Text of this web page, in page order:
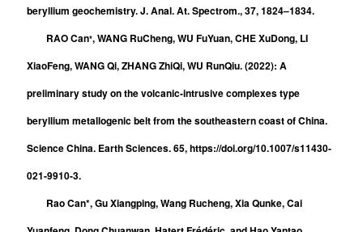
beryllium geochemistry. J. Anal. At. Spectrom., 37, 1824–1834.
RAO Can*, WANG RuCheng, WU FuYuan, CHE XuDong, LI
XiaoFeng, WANG Qi, ZHANG ZhiQi, WU RunQiu. (2022): A
preliminary study on the volcanic-intrusive complexes type
beryllium metallogenic belt from the southeastern coast of China.
Science China. Earth Sciences. 65, https://doi.org/10.1007/s11430-
021-9910-3.
Rao Can*, Gu Xiangping, Wang Rucheng, Xia Qunke, Cai